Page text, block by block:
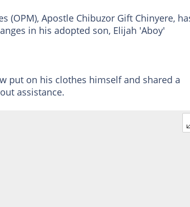
(OPM), Apostle Chibuzor Gift Chinyere,
in his adopted son, Elijah 'Aboy'
put on his clothes himself and shared a
assistance.